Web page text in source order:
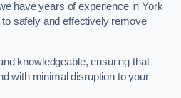
have years of experience in York
safely and effectively remove
knowledgeable, ensuring that
with minimal disruption to your